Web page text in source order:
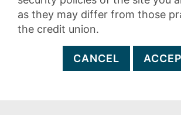
as they may differ from those
the credit union.
CANCEL